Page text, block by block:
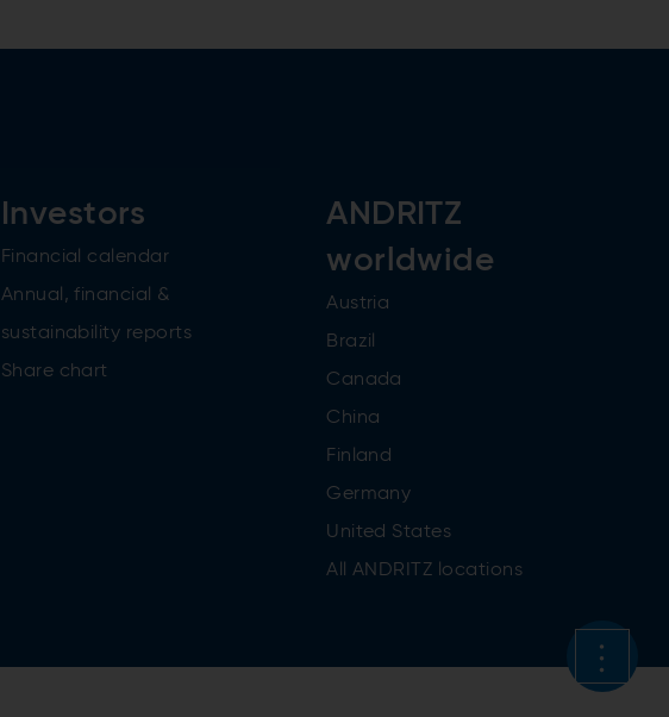
Investors
Financial calendar
Annual, financial &
sustainability reports
Share chart
ANDRITZ
worldwide
Austria
Brazil
Canada
China
Finland
Germany
United States
All ANDRITZ locations